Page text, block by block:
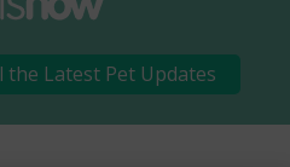
the Latest Pet Updates